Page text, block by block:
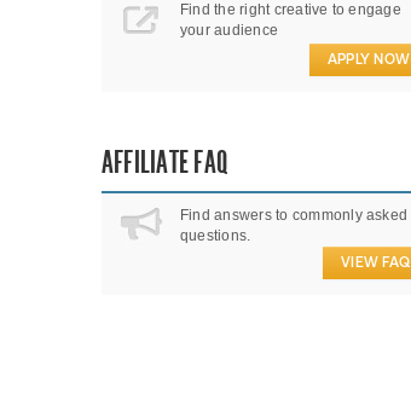
Find the right creative to engage
your audience
APPLY NOW
AFFILIATE FAQ
Find answers to commonly asked
questions.
VIEW FAQ